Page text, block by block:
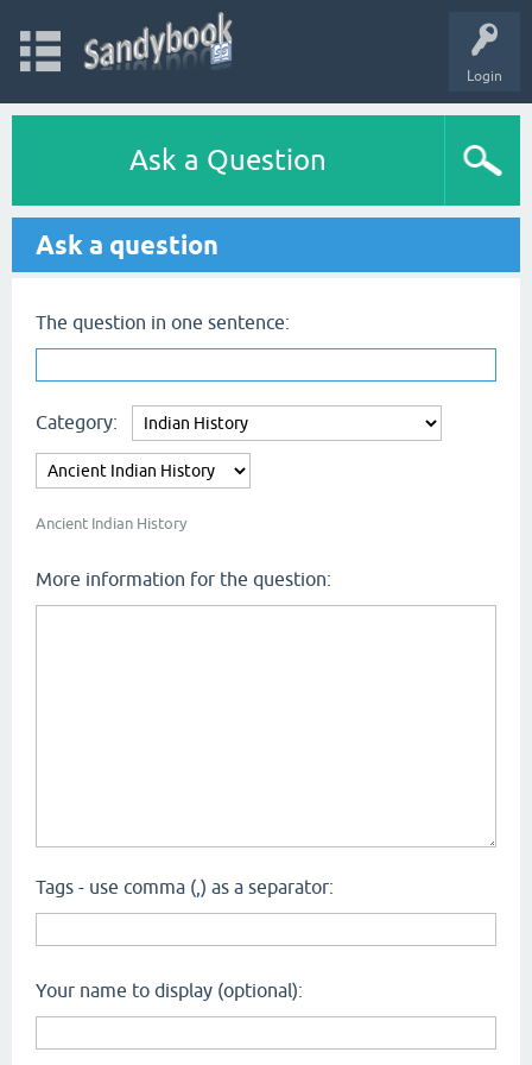
Login
Ask a Question
Ask a question
The question in one sentence:
Category:
Ancient Indian History
More information for the question:
Tags - use comma (,) as a separator:
Your name to display (optional):